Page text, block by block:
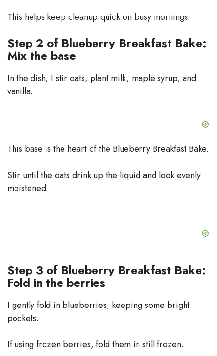
This helps keep cleanup quick on busy mornings.
Step 2 of Blueberry Breakfast Bake:
Mix the base
In the dish, I stir oats, plant milk, maple syrup, and
vanilla.
This base is the heart of the Blueberry Breakfast Bake.
Stir until the oats drink up the liquid and look evenly
moistened.
Step 3 of Blueberry Breakfast Bake:
Fold in the berries
I gently fold in blueberries, keeping some bright
pockets.
If using frozen berries, fold them in still frozen.